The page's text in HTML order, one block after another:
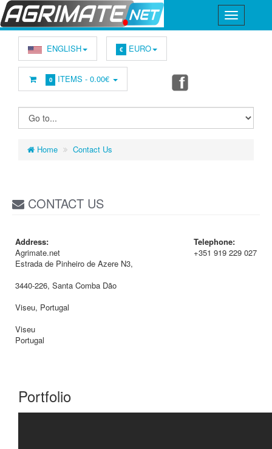
ENGLISH € EURO
0 ITEMS -0.00€
Home Contact Us
CONTACT US
Address:
Agrimate.net
Estrada de Pinheiro de Azere N3,
3440-226, Santa Comba Dão
Viseu, Portugal
Viseu
Portugal
Telephone:
+351 919 229 027
Portfolio